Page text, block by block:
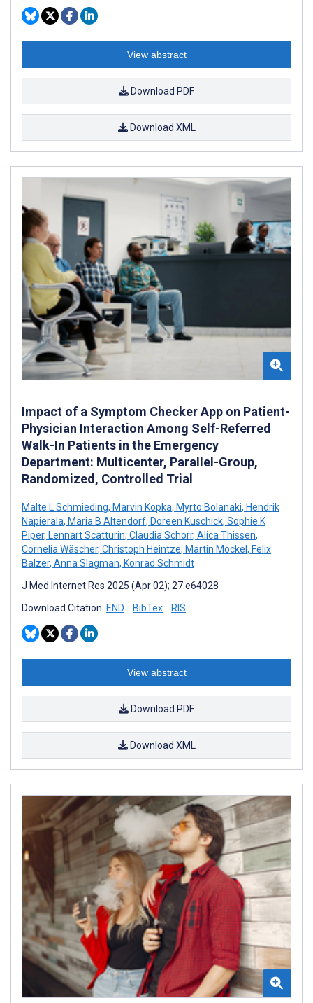
View abstract
Download PDF
Download XML
Impact of a Symptom Checker App on Patient-
Physician Interaction Among Self-Referred
Walk-In Patients in the Emergency
Department: Multicenter, Parallel-Group,
Randomized, Controlled Trial
Malte L Schmieding, Marvin Kopka, Myrto Bolanaki, Hendrik
Napierala, Maria B Altendorf, Doreen Kuschick, Sophie K
Piper, Lennart Scatturin, Claudia Schorr, Alica Thissen,
Cornelia Wäscher, Christoph Heintze, Martin Möckel , Felix
Balzer, Anna Slagman, Konrad Schmidt
J Med Internet Res 2025 (Apr 02); 27:e64028
Download Citation: END BibTex RIS
View abstract
Download PDF
Download XML